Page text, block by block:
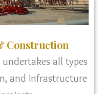
Construction
undertakes all types
and infrastructure